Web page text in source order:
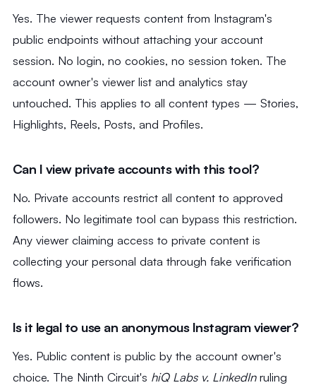
Yes. The viewer requests content from Instagram's
public endpoints without attaching your account
session. No login, no cookies, no session token. The
account owner's viewer list and analytics stay
untouched. This applies to all content types — Stories,
Highlights, Reels, Posts, and Profiles.
Can I view private accounts with this tool?
No. Private accounts restrict all content to approved
followers. No legitimate tool can bypass this restriction.
Any viewer claiming access to private content is
collecting your personal data through fake verification
flows.
Is it legal to use an anonymous Instagram viewer?
Yes. Public content is public by the account owner's
choice. The Ninth Circuit's hiQ Labs v. LinkedInruling